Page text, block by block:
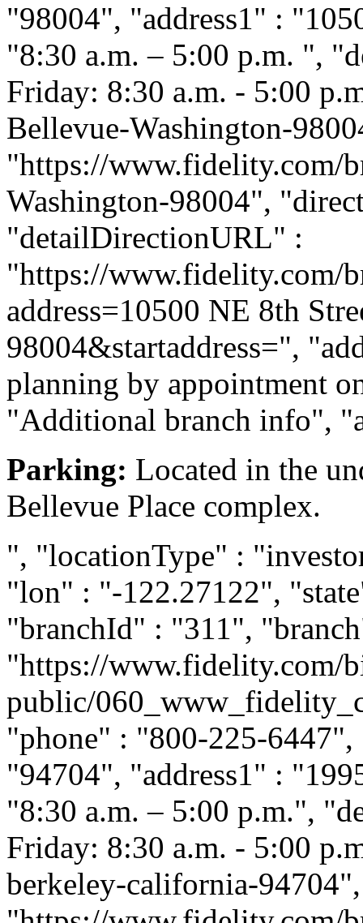
"98004", "address1" :
"8:30 a.m. – 5:00 p.m. ",
Friday: 8:30 a.m. - 5:00
Bellevue-Washington-
"https://www.fidelity.com/
Washington-98004",
"detailDirectionURL" :
"https://www.fidelity.com/
address=10500 NE 8th
98004&startaddress=",
planning by appointment
"Additional branch info",
Parking: Located in the
Bellevue Place complex.
", "locationType" :
"lon" : "-122.27122",
"branchId" : "311",
"https://www.fidelity.com/
public/
"phone" : "800-225-
"94704", "address1" :
"8:30 a.m. – 5:00 p.m.",
Friday: 8:30 a.m. - 5:00
berkeley-california-